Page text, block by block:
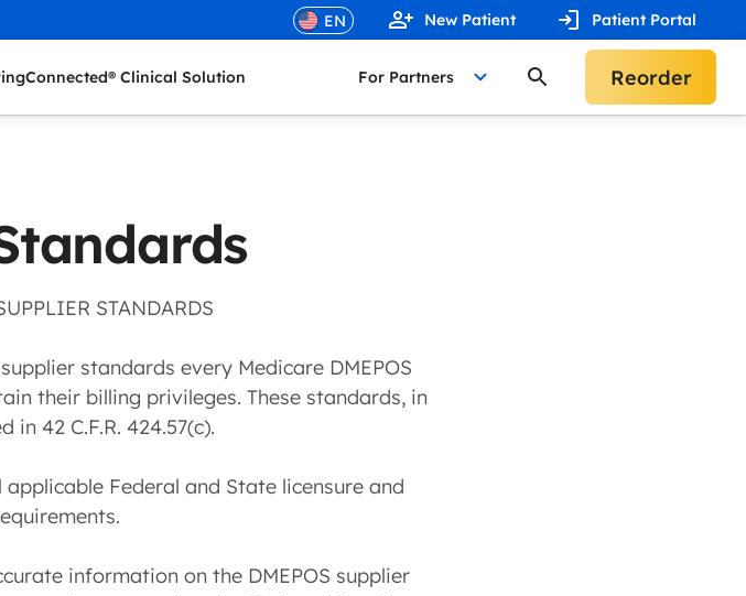
New Patient Patient Portal
Clinical Solution For Partners Reorder
STANDARDS
standards every Medicare DMEPOS
their billing privileges. These standards, in
42 C.F.R. 424.57(c).
Federal and State licensure and
information on the DMEPOS supplier